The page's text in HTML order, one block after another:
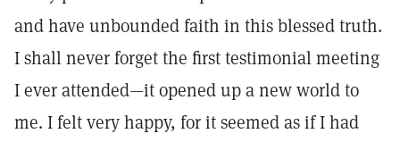
and have unbounded faith in this blessed truth.
I shall never forget the first testimonial meeting
I ever attended—it opened up a new world to
me. I felt very happy, for it seemed as if I had